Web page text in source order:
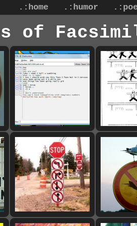
.:home .:humor
of